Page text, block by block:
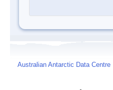
Australian Antarctic Data Centre